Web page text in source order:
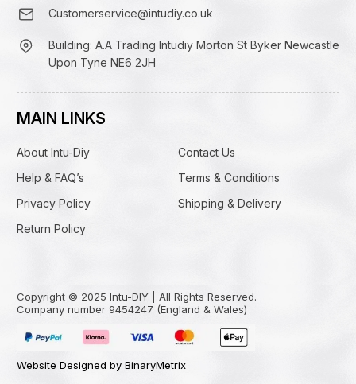
Customerservice@intudiy.co.uk
Building: A.A Trading Intudiy Morton St Byker Newcastle
Upon Tyne NE6 2JH
MAIN LINKS
About Intu-Diy
Contact Us
Help & FAQ’s
Terms & Conditions
Privacy Policy
Shipping & Delivery
Return Policy
Copyright © 2025 Intu-DIY | All Rights Reserved.
Company number 9454247 (England & Wales)
Website Designed by BinaryMetrix